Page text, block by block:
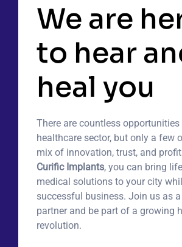
We are
to hear
heal you
There are countless opportunities
healthcare sector, but only a few
mix of innovation, trust, and
Curific Implants, you can bring
medical solutions to your city
successful business. Join us as
partner and be part of a growing
revolution.